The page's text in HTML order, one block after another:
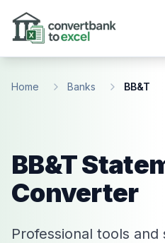
Home Banks BB&T
BB&T
Converter
Professional tools and